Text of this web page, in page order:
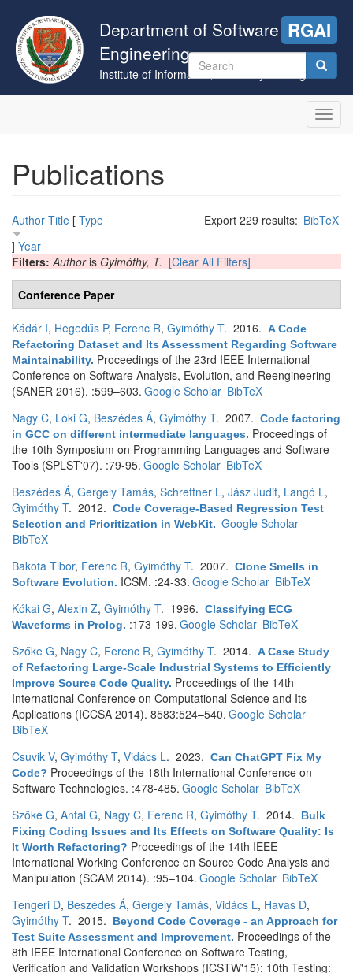
main
content
Department of Software
Engineering
Institute of Informatics, University of Szeged
RGAI
Search
form
Publications
Export 229 results: BibTeX
Author Title [ Type
] Year
Filters:Authoris Gyimóthy, T. [Clear All Filters]
Conference Paper
Kádár I, Hegedűs P, Ferenc R, Gyimóthy T. 2016. A Code
Refactoring Dataset and Its Assessment Regarding Software
Maintainability. Proceedings of the 23rd IEEE International
Conference on Software Analysis, Evolution, and Reengineering
(SANER 2016). :599–603. Google Scholar BibTeX
Nagy C, Lóki G, Beszédes Á, Gyimóthy T. 2007. Code factoring
in GCC on different intermediate languages. Proceedings of
the 10th Symposium on Programming Languages and Software
Tools (SPLST'07). :79-95. Google Scholar BibTeX
Beszédes Á, Gergely Tamás, Schrettner L, Jász Judit, Langó L,
Gyimóthy T. 2012. Code Coverage-Based Regression Test
Selection and Prioritization in WebKit. Google Scholar
BibTeX
Bakota Tibor, Ferenc R, Gyimóthy T. 2007. Clone Smells in
Software Evolution. ICSM. :24-33. Google Scholar BibTeX
Kókai G, Alexin Z, Gyimóthy T. 1996. Classifying ECG
Waveforms in Prolog. :173-199. Google Scholar BibTeX
Szőke G, Nagy C, Ferenc R, Gyimóthy T. 2014. A Case Study
of Refactoring Large-Scale Industrial Systems to Efficiently
Improve Source Code Quality. Proceedings of the 14th
International Conference on Computational Science and Its
Applications (ICCSA 2014). 8583:524–540. Google Scholar
BibTeX
Csuvik V, Gyimóthy T, Vidács L. 2023. Can ChatGPT Fix My
Code? Proceedings of the 18th International Conference on
Software Technologies. :478-485. Google Scholar BibTeX
Szőke G, Antal G, Nagy C, Ferenc R, Gyimóthy T. 2014.
Bulk
Fixing Coding Issues and Its Effects on Software Quality: Is
It Worth Refactoring? Proceedings of the 14th IEEE
International Working Conference on Source Code Analysis and
Manipulation (SCAM 2014). :95–104. Google Scholar BibTeX
Tengeri D, Beszédes Á, Gergely Tamás, Vidács L, Havas D,
Gyimóthy T. 2015.
Beyond Code Coverage - an Approach for
Test Suite Assessment and Improvement. Proceedings of the
8th IEEE International Conference on Software Testing,
Verification and Validation Workshops (ICSTW'15); 10th Testing: